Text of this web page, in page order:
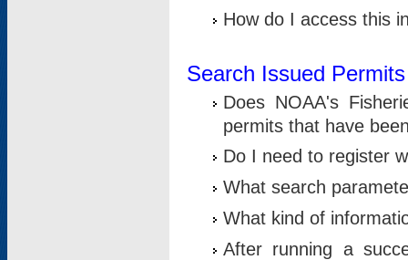
How do I access this
Search Issued Permits
Does NOAA's
permits that have
Do I need to register
What search
What kind of
After running a